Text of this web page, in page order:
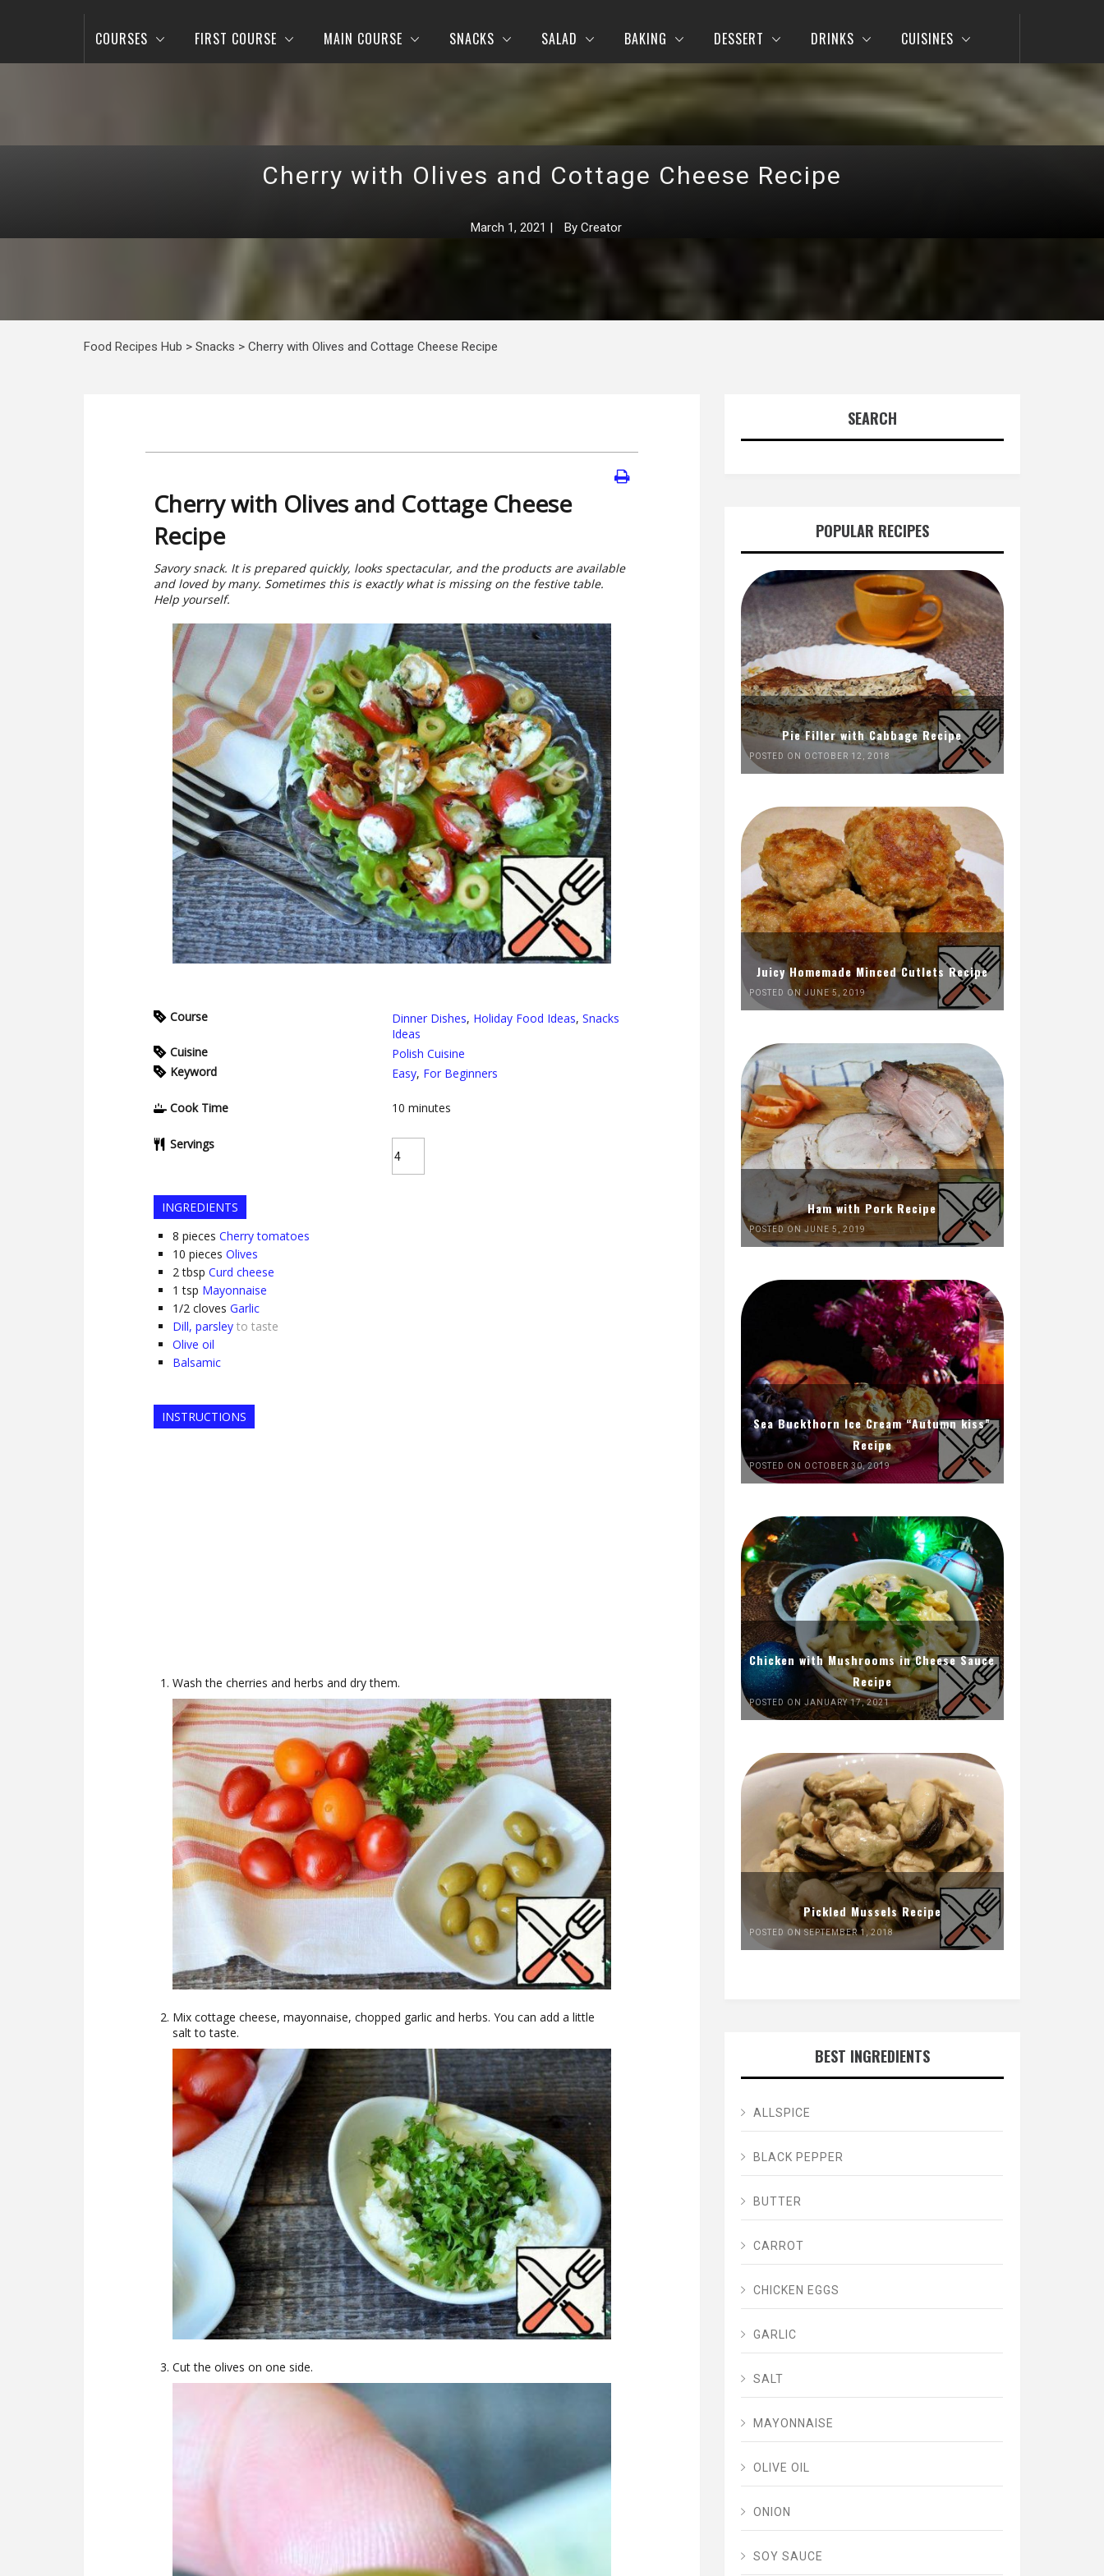
COURSES FIRST COURSE MAIN COURSE SNACKS SALAD BAKING DESSERT DRINKS CUISINES
Cherry with Olives and Cottage Cheese Recipe
March 1, 2021 | By Creator
Food Recipes Hub > Snacks > Cherry with Olives and Cottage Cheese Recipe
Cherry with Olives and Cottage Cheese
Recipe
Savory snack. It is prepared quickly, looks spectacular, and the products are available
and loved by many. Sometimes this is exactly what is missing on the festive table.
Help yourself.
Course Dinner Dishes, Holiday Food Ideas, Snacks
Ideas
Cuisine
Polish Cuisine
Keyword
Easy, For Beginners
Cook Time 10 minutes
Servings
INGREDIENTS
8 pieces Cherry tomatoes
10 pieces Olives
2 tbsp Curd cheese
1 tsp Mayonnaise
1/2 cloves Garlic
Dill, parsley to taste
Olive oil
Balsamic
INSTRUCTIONS
Wash the cherries and herbs and dry them.
Mix cottage cheese, mayonnaise, chopped garlic and herbs. You can add a little
salt to taste.
Cut the olives on one side.
SEARCH
POPULAR RECIPES
Pie Filler with Cabbage Recipe
POSTED ON OCTOBER 12, 2018
Juicy Homemade Minced Cutlets Recipe
POSTED ON JUNE 5, 2019
Ham with Pork Recipe
POSTED ON JUNE 5, 2019
Sea Buckthorn Ice Cream “Autumn kiss”
Recipe
POSTED ON OCTOBER 30, 2019
Chicken with Mushrooms in Cheese Sauce
Recipe
POSTED ON JANUARY 17, 2021
Pickled Mussels Recipe
POSTED ON SEPTEMBER 1, 2018
BEST INGREDIENTS
ALLSPICE
BLACK PEPPER
BUTTER
CARROT
CHICKEN EGGS
GARLIC
SALT
MAYONNAISE
OLIVE OIL
ONION
SOY SAUCE